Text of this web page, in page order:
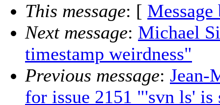
This message: [ Message
Next message: Michael
timestamp weirdness"
Previous message: Jean-
for issue 2151 "'svn ls'